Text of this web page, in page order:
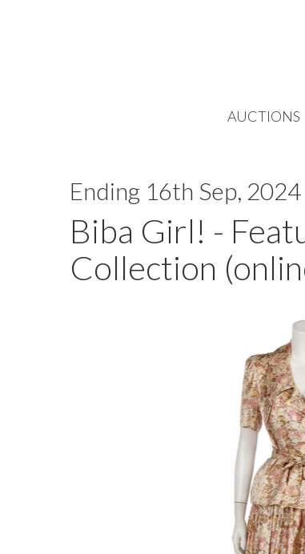
AUCTIONS
Ending 16th Sep,
Biba Girl! -
Collection